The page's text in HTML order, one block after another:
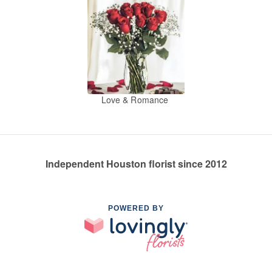
Love & Romance
Independent Houston florist since 2012
POWERED BY